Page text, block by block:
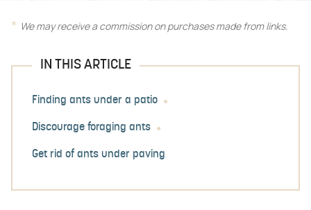
We may receive a commission on purchases made from links.
IN THIS ARTICLE
Finding ants under a patio
Discourage foraging ants
Get rid of ants under paving